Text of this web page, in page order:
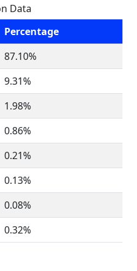
Data
Percentage
87.10%
9.31%
1.98%
0.86%
0.21%
0.13%
0.08%
0.32%